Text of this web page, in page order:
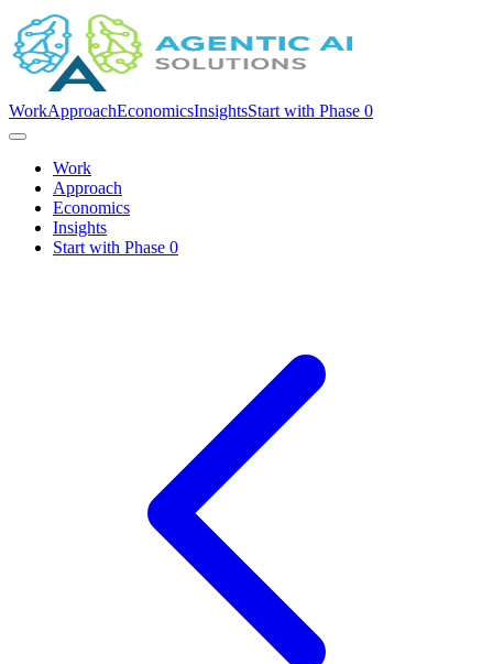
WorkApproachEconomicsInsightsStart with Phase 0
Work
Approach
Economics
Insights
Start with Phase 0